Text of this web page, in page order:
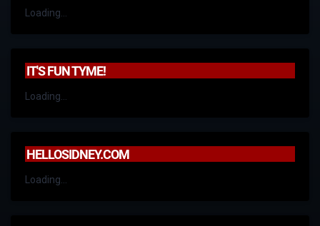
Loading...
IT'S FUN TYME!
Loading...
HELLOSIDNEY.COM
Loading...